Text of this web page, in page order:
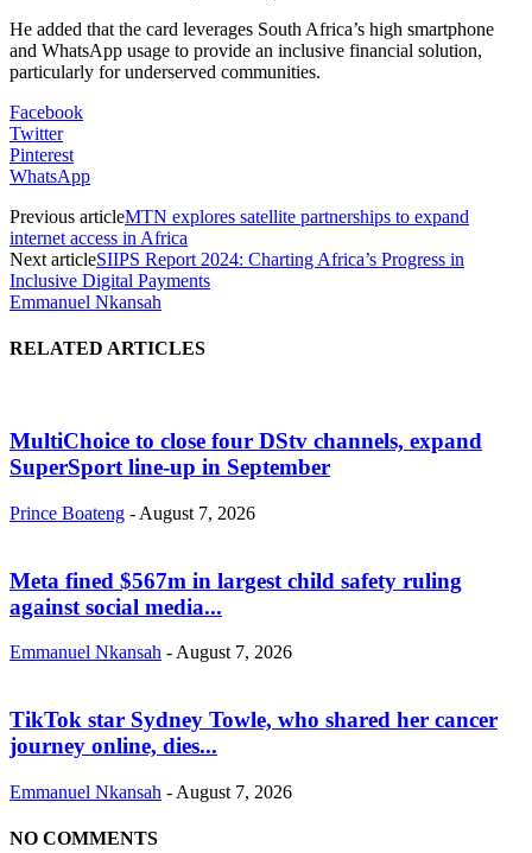
He added that the card leverages South Africa’s high smartphone
and WhatsApp usage to provide an inclusive financial solution,
particularly for underserved communities.
Facebook
Twitter
Pinterest
WhatsApp
Previous articleMTN explores satellite partnerships to expand
internet access in Africa
Next articleSIIPS Report 2024: Charting Africa’s Progress in
Inclusive Digital Payments
Emmanuel Nkansah
RELATED ARTICLES
MultiChoice to close four DStv channels, expand
SuperSport line-up in September
Prince Boateng - August 7, 2026
Meta fined $567m in largest child safety ruling
against social media...
Emmanuel Nkansah - August 7, 2026
TikTok star Sydney Towle, who shared her cancer
journey online, dies...
Emmanuel Nkansah - August 7, 2026
NO COMMENTS